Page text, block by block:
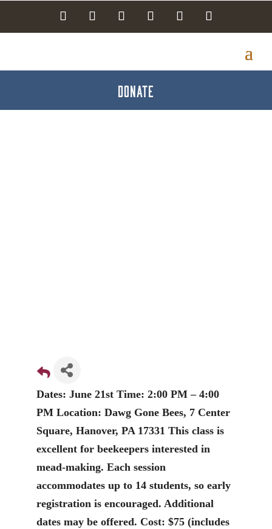
DONATE
Dates: June 21st Time: 2:00 PM – 4:00
PM Location: Dawg Gone Bees, 7 Center
Square, Hanover, PA 17331 This class is
excellent for beekeepers interested in
mead-making. Each session
accommodates up to 14 students, so early
registration is encouraged. Additional
dates may be offered. Cost: $75 (includes